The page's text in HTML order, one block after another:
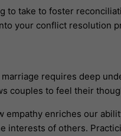
to take to foster
your conflict resolution
requires deep
couples to feel their
empathy enriches our
interests of others.